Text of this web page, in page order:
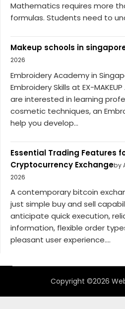
Mathematics requires more
formulas. Students need to
Makeup schools in
2026
Embroidery Academy in
Embroidery Skills at EX-MAKEUP
are interested in learning
cosmetic techniques, an
help you develop...
Essential Trading Features
Cryptocurrency Exchangeby
2026
A contemporary bitcoin
just simple buy and sell
anticipate quick execution,
information, flexible order
pleasant user experience....
Copyright ©2026